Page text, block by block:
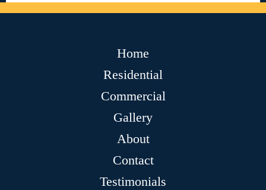
Home
Residential
Commercial
Gallery
About
Contact
Testimonials